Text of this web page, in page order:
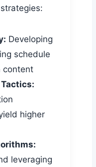
Developing
schedule
content
higher
leveraging